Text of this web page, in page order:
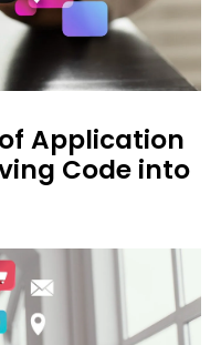
Application
Code into